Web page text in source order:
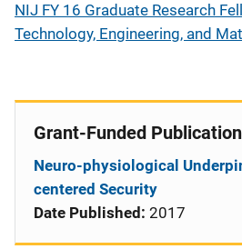
NIJ FY 16 Graduate Research
Technology, Engineering, and
Grant-Funded
Neuro-physiological
centered Security
Date Published: 2017